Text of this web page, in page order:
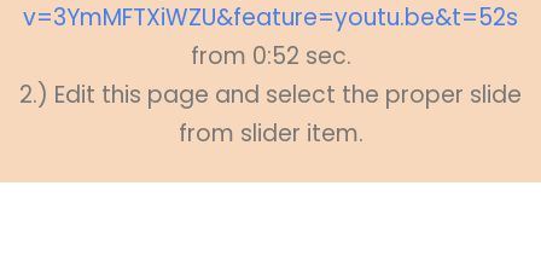
v=3YmMFTXiWZU&feature=youtu.be&t=52s
from 0:52 sec.
2.) Edit this page and select the proper slide
from slider item.